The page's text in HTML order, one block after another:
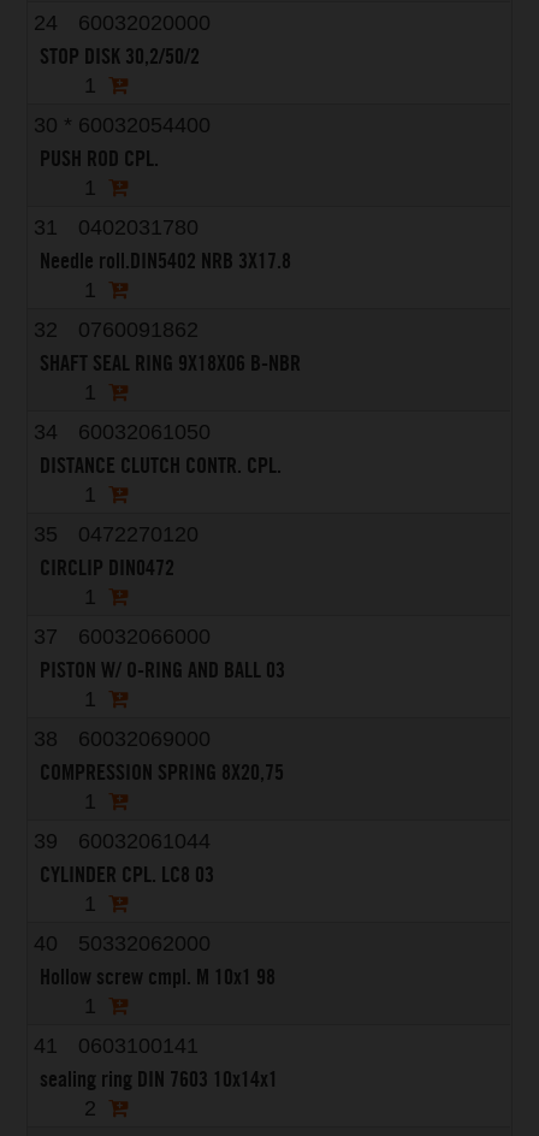
24
60032020000
STOP DISK 30,2/50/2
1
30 * 60032054400
PUSH ROD CPL.
1
31
0402031780
Needle roll.DIN5402 NRB 3X17.8
1
32
0760091862
SHAFT SEAL RING 9X18X06 B-NBR
1
34
60032061050
DISTANCE CLUTCH CONTR. CPL.
1
35
0472270120
CIRCLIP DIN0472
1
37
60032066000
PISTON W/ O-RING AND BALL 03
1
38
60032069000
COMPRESSION SPRING 8X20,75
1
39
60032061044
CYLINDER CPL. LC8 03
1
40
50332062000
Hollow screw cmpl. M 10x1 98
1
41
0603100141
sealing ring DIN 7603 10x14x1
2